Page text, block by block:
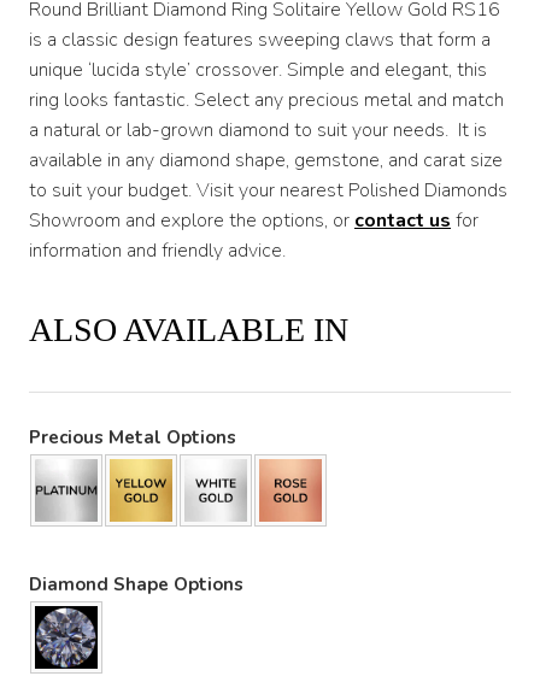
Round Brilliant Diamond Ring Solitaire Yellow Gold RS16
is a classic design features sweeping claws that form a
unique ‘lucida style’ crossover. Simple and elegant, this
ring looks fantastic. Select any precious metal and match
a natural or lab-grown diamond to suit your needs. It is
available in any diamond shape, gemstone, and carat size
to suit your budget. Visit your nearest Polished Diamonds
Showroom and explore the options, or contact us for
information and friendly advice.
ALSO AVAILABLE IN
Precious Metal Options
Diamond Shape Options